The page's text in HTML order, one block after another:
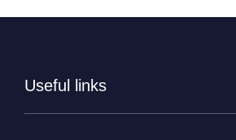
Useful links